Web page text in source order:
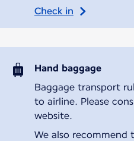
Check in
Hand baggage
Baggage transport
to airline. Please
website.
We also recommend